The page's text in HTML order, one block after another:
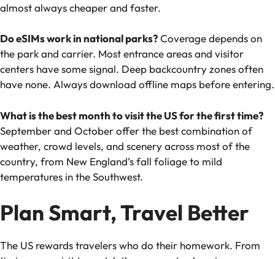
almost always cheaper and faster.
Do eSIMs work in national parks?Coverage depends on
the park and carrier. Most entrance areas and visitor
centers have some signal. Deep backcountry zones often
have none. Always download offline maps before entering.
What is the best month to visit the US for the first time?
September and October offer the best combination of
weather, crowd levels, and scenery across most of the
country, from New England’s fall foliage to mild
temperatures in the Southwest.
Plan Smart, Travel Better
The US rewards travelers who do their homework. From